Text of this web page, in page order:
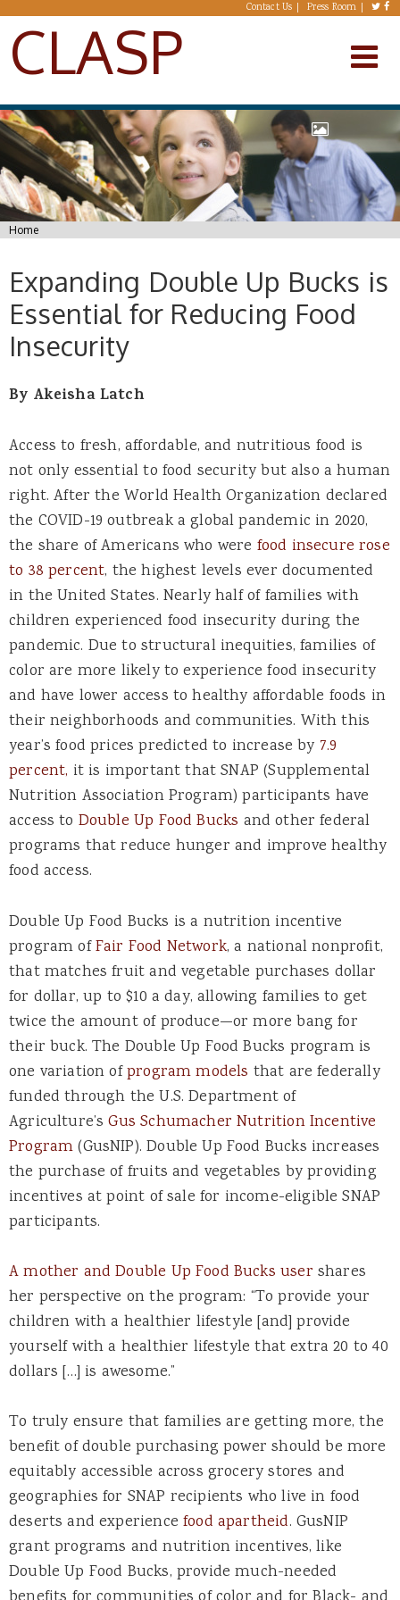
Skip to main content Contact Us Press Room
CLASP
You are here
Home
Expanding Double Up Bucks is
Essential for Reducing Food
Insecurity
By Akeisha Latch
Access to fresh, affordable, and nutritious food is
not only essential to food security but also a human
right. After the World Health Organization declared
the COVID-19 outbreak a global pandemic in 2020,
the share of Americans who were food insecure rose
to 38 percent, the highest levels ever documented
in the United States. Nearly half of families with
children experienced food insecurity during the
pandemic. Due to structural inequities, families of
color are more likely to experience food insecurity
and have lower access to healthy affordable foods in
their neighborhoods and communities. With this
year’s food prices predicted to increase by 7.9
percent, it is important that SNAP (Supplemental
Nutrition Association Program) participants have
access to Double Up Food Bucks and other federal
programs that reduce hunger and improve healthy
food access.
Double Up Food Bucks is a nutrition incentive
program ofFair Food Network, a national nonprofit,
that matches fruit and vegetable purchases dollar
for dollar, up to $10 a day, allowing families to get
twice the amount of produce—or more bang for
their buck. The Double Up Food Bucks program is
one variation ofprogram models that are federally
funded through the U.S. Department of
Agriculture’sGus Schumacher Nutrition Incentive
Program(GusNIP). Double Up Food Bucks increases
the purchase of fruits and vegetables by providing
incentives at point of sale for income-eligible SNAP
participants.
A mother and Double Up Food Bucks user shares
her perspective on the program: “To provide your
children with a healthier lifestyle [and] provide
yourself with a healthier lifestyle that extra 20 to 40
dollars […] is awesome.”
To truly ensure that families are getting more, the
benefit of double purchasing power should be more
equitably accessible across grocery stores and
geographies for SNAP recipients who live in food
deserts and experience food apartheid. GusNIP
grant programs and nutrition incentives, like
Double Up Food Bucks, provide much-needed